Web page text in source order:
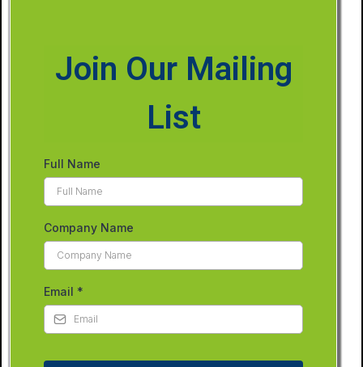
Join Our Mailing
List
Full Name
Company Name
Email *